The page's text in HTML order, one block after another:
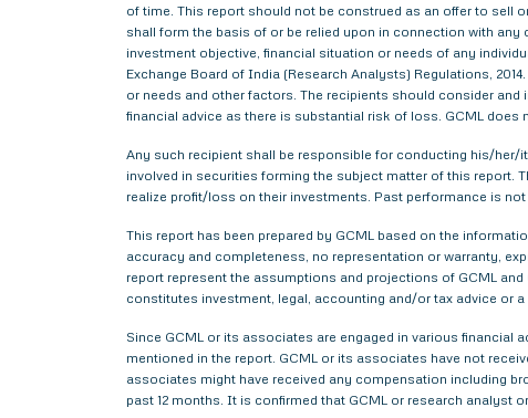
of time. This report should not be construed as an offer to sell
shall form the basis of or be relied upon in connection with
investment objective, financial situation or needs of any
Exchange Board of India (Research Analysts) Regulations,
or needs and other factors. The recipients should consider
financial advice as there is substantial risk of loss. GCML
Any such recipient shall be responsible for conducting his/
involved in securities forming the subject matter of this report.
realize profit/loss on their investments. Past performance is
This report has been prepared by GCML based on the
accuracy and completeness, no representation or warranty,
report represent the assumptions and projections of GCML
constitutes investment, legal, accounting and/or tax advice or
Since GCML or its associates are engaged in various
mentioned in the report. GCML or its associates have not
associates might have received any compensation including
past 12 months. It is confirmed that GCML or research